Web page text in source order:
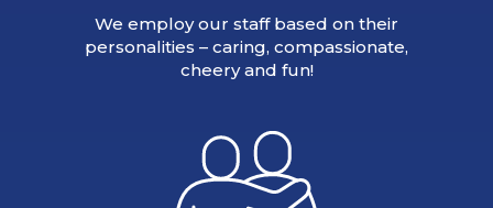
We employ our staff based on their
personalities – caring, compassionate,
cheery and fun!